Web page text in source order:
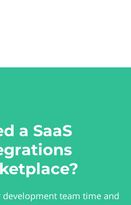
a SaaS
development team time and